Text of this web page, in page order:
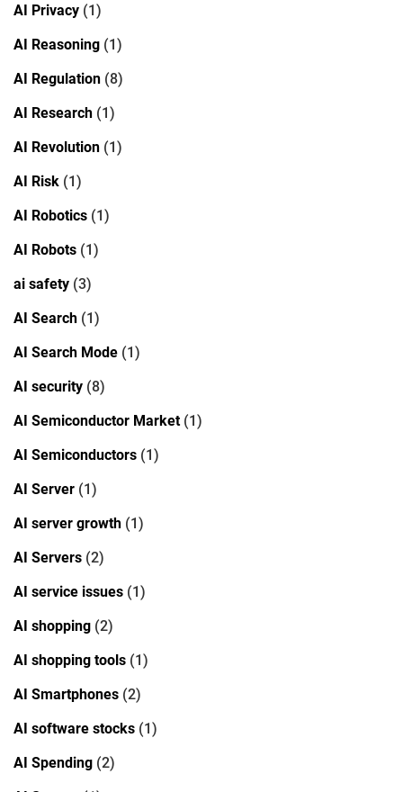
AI Privacy (1)
AI Reasoning (1)
AI Regulation (8)
AI Research (1)
AI Revolution (1)
AI Risk (1)
AI Robotics (1)
AI Robots (1)
ai safety (3)
AI Search (1)
AI Search Mode (1)
AI security (8)
AI Semiconductor Market(1)
AI Semiconductors (1)
AI Server (1)
AI server growth (1)
AI Servers (2)
AI service issues (1)
AI shopping (2)
AI shopping tools (1)
AI Smartphones (2)
AI software stocks (1)
AI Spending (2)